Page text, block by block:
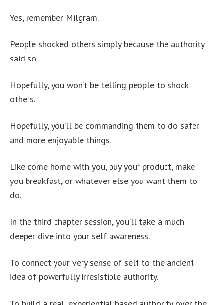
Yes, remember Milgram.
People shocked others simply because the authority
said so.
Hopefully, you won’t be telling people to shock
others.
Hopefully, you’ll be commanding them to do safer
and more enjoyable things.
Like come home with you, buy your product, make
you breakfast, or whatever else you want them to
do.
In the third chapter session, you’ll take a much
deeper dive into your self awareness.
To connect your very sense of self to the ancient
idea of powerfully irresistible authority.